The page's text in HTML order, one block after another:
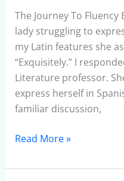
The Journey To
lady struggling to
my Latin features she
“Exquisitely.” I
Literature professor.
express herself in
familiar discussion,
–
May
2010
Read More »